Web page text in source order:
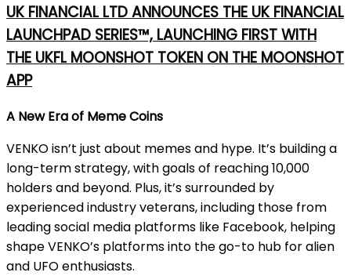
UK FINANCIAL LTD ANNOUNCES THE UK FINANCIAL
LAUNCHPAD SERIES™, LAUNCHING FIRST WITH
THE UKFL MOONSHOT TOKEN ON THE MOONSHOT
APP
A New Era of Meme Coins
VENKO isn’t just about memes and hype. It’s building a
long-term strategy, with goals of reaching 10,000
holders and beyond. Plus, it’s surrounded by
experienced industry veterans, including those from
leading social media platforms like Facebook, helping
shape VENKO’s platforms into the go-to hub for alien
and UFO enthusiasts.